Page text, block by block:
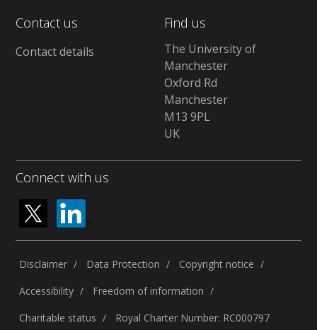
Contact us
Contact details
Find us
The University of
Manchester
Oxford Rd
Manchester
M13 9PL
UK
Connect with us
Disclaimer Data Protection
Copyright notice
Accessibility
Freedom of information
Charitable status
Royal Charter Number: RC000797